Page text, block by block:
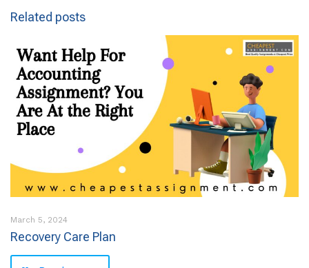
Related posts
March 5, 2024
Recovery Care Plan